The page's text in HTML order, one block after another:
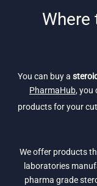
Where
You can buy a
PharmaHub, you
products for your
We offer products
laboratories
pharma grade